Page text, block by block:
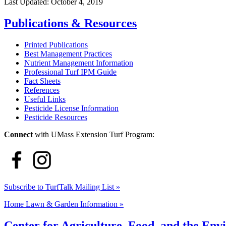
Last Updated: October 4, 2019
Publications & Resources
Printed Publications
Best Management Practices
Nutrient Management Information
Professional Turf IPM Guide
Fact Sheets
References
Useful Links
Pesticide License Information
Pesticide Resources
Connect with UMass Extension Turf Program:
Subscribe to TurfTalk Mailing List »
Home Lawn & Garden Information »